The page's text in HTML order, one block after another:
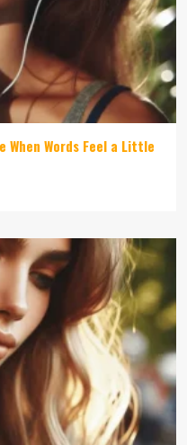
When Words Feel a Little